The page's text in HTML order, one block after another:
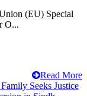
(EU) Special
O...
Read More